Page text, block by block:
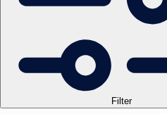
Filter